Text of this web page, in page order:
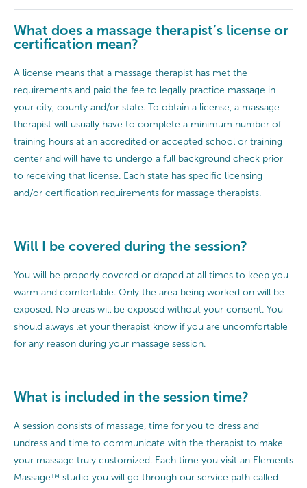
What does a massage therapist’s license or
certification mean?
A license means that a massage therapist has met the
requirements and paid the fee to legally practice massage in
your city, county and/or state. To obtain a license, a massage
therapist will usually have to complete a minimum number of
training hours at an accredited or accepted school or training
center and will have to undergo a full background check prior
to receiving that license. Each state has specific licensing
and/or certification requirements for massage therapists.
Will I be covered during the session?
You will be properly covered or draped at all times to keep you
warm and comfortable. Only the area being worked on will be
exposed. No areas will be exposed without your consent. You
should always let your therapist know if you are uncomfortable
for any reason during your massage session.
What is included in the session time?
A session consists of massage, time for you to dress and
undress and time to communicate with the therapist to make
your massage truly customized. Each time you visit an Elements
Massage™ studio you will go through our service path called